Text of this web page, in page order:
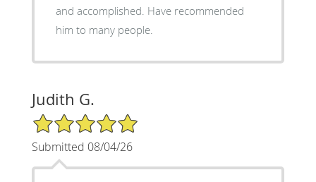
and accomplished. Have recommended
him to many people.
Judith G.
5/5 Star Rating
Submitted 08/04/26